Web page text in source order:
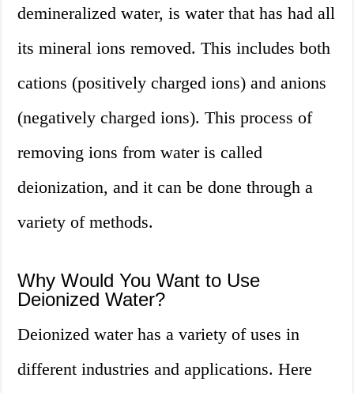
demineralized water, is water that has had all
its mineral ions removed. This includes both
cations (positively charged ions) and anions
(negatively charged ions). This process of
removing ions from water is called
deionization, and it can be done through a
variety of methods.
Why Would You Want to Use
Deionized Water?
Deionized water has a variety of uses in
different industries and applications. Here